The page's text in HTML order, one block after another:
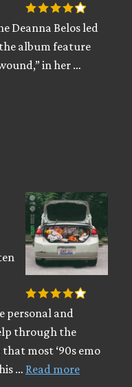
Deanna Belos led
album feature
in her …
personal and
through the
most ‘90s emo
… Read more